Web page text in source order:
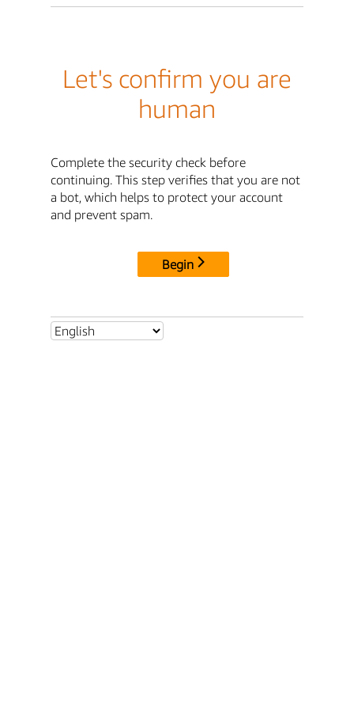
Let's confirm you are
human
Complete the security check before
continuing. This step verifies that you are not
a bot, which helps to protect your account
and prevent spam.
Begin